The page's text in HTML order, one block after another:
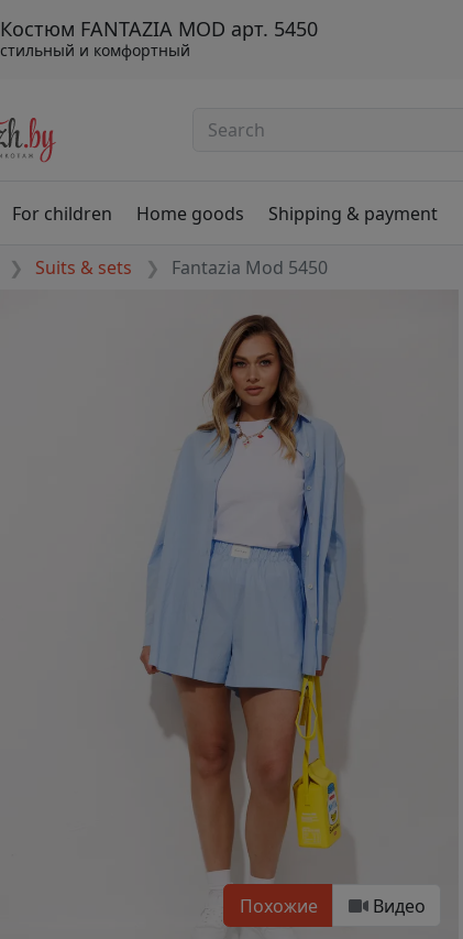
Костюм FANTAZIA MOD арт. 5450
стильный и комфортный
For children Home goods Shipping & payment
Suits & sets Fantazia Mod 5450
Похожие Видео